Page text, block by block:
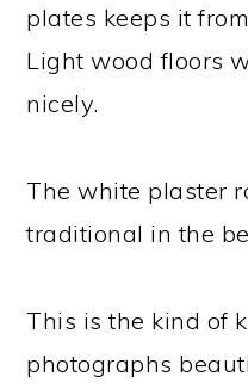
plates keeps it
Light wood floors
nicely.
The white plaster
traditional in the
This is the kind of
photographs